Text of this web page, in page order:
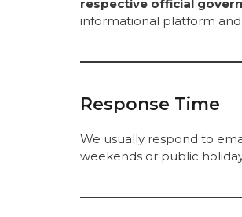
respective official
informational platform
Response Time
We usually respond to
weekends or public